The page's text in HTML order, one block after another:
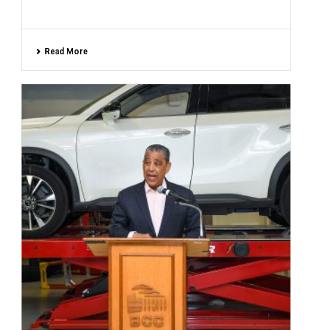
Read More